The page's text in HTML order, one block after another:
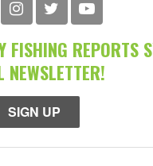
FISHING REPORTS
NEWSLETTER!
SIGN UP